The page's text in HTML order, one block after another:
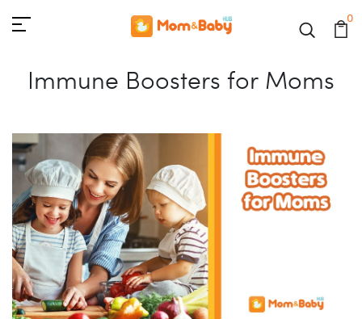
0
Immune Boosters for Moms